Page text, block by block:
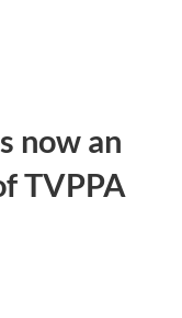
now an
TVPPA